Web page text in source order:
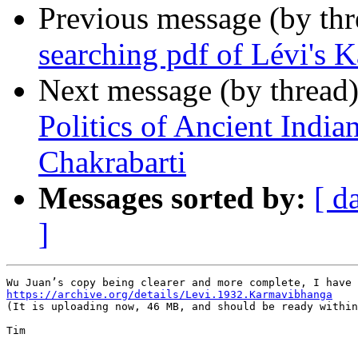
Previous message (by
searching pdf of Lévi's
Next message (by
Politics of Ancient
Chakrabarti
Messages sorted by: [
]
https://archive.org/details/Levi.1932.Karmavibhanga
(It is uploading now, 46 MB, and should be ready
Tim